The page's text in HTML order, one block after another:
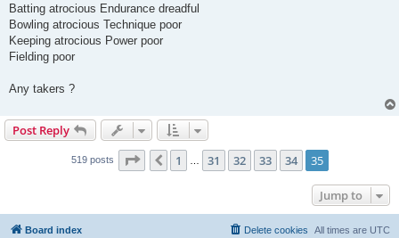
Batting atrocious Endurance dreadful
Bowling atrocious Technique poor
Keeping atrocious Power poor
Fielding poor
Any takers ?
Post Reply
519 posts Page 35 of 35
Previous
1 31 32 33 34 35
Jump to
Board index All times are UTC
Delete cookies